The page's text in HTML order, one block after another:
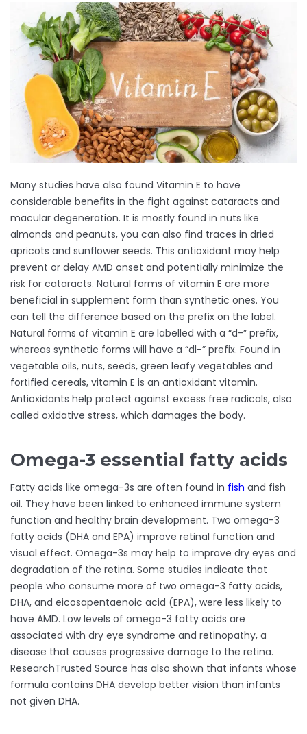
Many studies have also found Vitamin E to have
considerable benefits in the fight against cataracts and
macular degeneration. It is mostly found in nuts like
almonds and peanuts, you can also find traces in dried
apricots and sunflower seeds. This antioxidant may help
prevent or delay AMD onset and potentially minimize the
risk for cataracts. Natural forms of vitamin E are more
beneficial in supplement form than synthetic ones. You
can tell the difference based on the prefix on the label.
Natural forms of vitamin E are labelled with a “d-” prefix,
whereas synthetic forms will have a “dl-” prefix. Found in
vegetable oils, nuts, seeds, green leafy vegetables and
fortified cereals, vitamin E is an antioxidant vitamin.
Antioxidants help protect against excess free radicals, also
called oxidative stress, which damages the body.
Omega-3 essential fatty acids
Fatty acids like omega-3s are often found in fish and fish
oil. They have been linked to enhanced immune system
function and healthy brain development. Two omega-3
fatty acids (DHA and EPA) improve retinal function and
visual effect. Omega-3s may help to improve dry eyes and
degradation of the retina. Some studies indicate that
people who consume more of two omega-3 fatty acids,
DHA, and eicosapentaenoic acid (EPA), were less likely to
have AMD. Low levels of omega-3 fatty acids are
associated with dry eye syndrome and retinopathy, a
disease that causes progressive damage to the retina.
ResearchTrusted Source has also shown that infants whose
formula contains DHA develop better vision than infants
not given DHA.